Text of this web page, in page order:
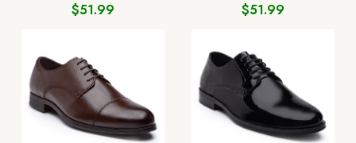
$51.99 $51.99